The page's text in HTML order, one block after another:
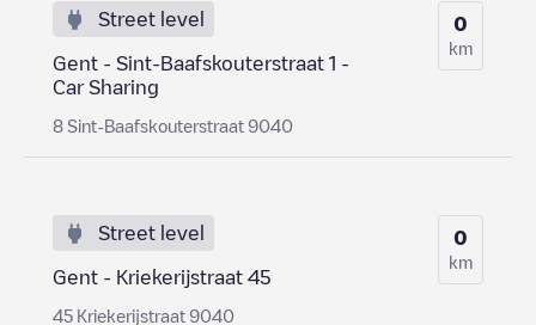
Street level
Gent - Sint-Baafskouterstraat 1 -
Car Sharing
8 Sint-Baafskouterstraat 9040
0
km
Street level
Gent - Kriekerijstraat 45
45 Kriekerijstraat 9040
0
km